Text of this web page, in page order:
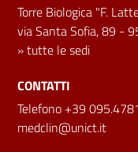
Torre Biologica "F.
via Santa Sofia, 89 -
»tutte le sedi
CONTATTI
Telefono +39
medclin@unict.it